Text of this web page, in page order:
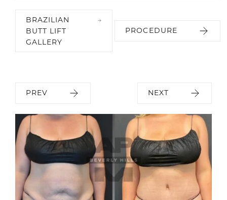
BRAZILIAN
BUTT LIFT
GALLERY
PROCEDURE
PREV NEXT